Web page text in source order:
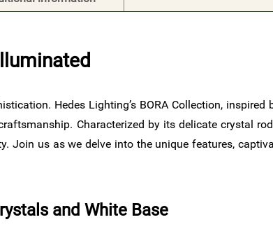
Hedes Lighting’s BORA Collection, inspired
Characterized by its delicate crystal
Join us as we delve into the unique features,
and White Base